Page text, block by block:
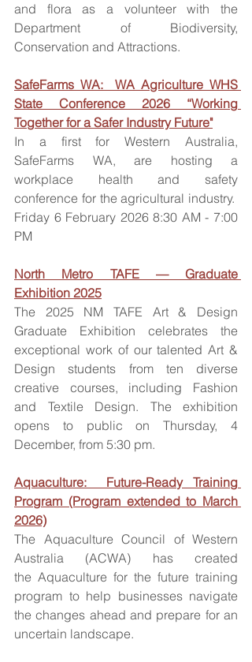
and flora as a volunteer with the
Department of Biodiversity,
Conservation and Attractions.
SafeFarms WA:  WA Agriculture WHS
State Conference 2026 “Working
Together for a Safer Industry Future"
In a first for Western Australia,
SafeFarms WA, are hosting a
workplace health and safety
conference for the agricultural industry.
Friday 6 February 2026 8:30 AM - 7:00
PM
North Metro TAFE — Graduate
Exhibition 2025
The 2025 NM TAFE Art & Design
Graduate Exhibition celebrates the
exceptional work of our talented Art &
Design students from ten diverse
creative courses, including Fashion
and Textile Design. The exhibition
opens to public on Thursday, 4
December, from 5:30 pm.
Aquaculture:  Future-Ready Training
Program (Program extended to March
2026)
The Aquaculture Council of Western
Australia (ACWA) has created
the Aquaculture for the future training
program to help businesses navigate
the changes ahead and prepare for an
uncertain landscape.